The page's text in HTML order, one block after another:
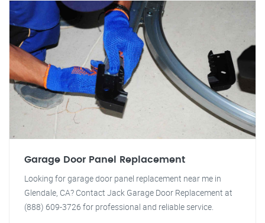
Garage Door Panel Replacement
Looking for garage door panel replacement near me in
Glendale, CA? Contact Jack Garage Door Replacement at
(888) 609-3726 for professional and reliable service.